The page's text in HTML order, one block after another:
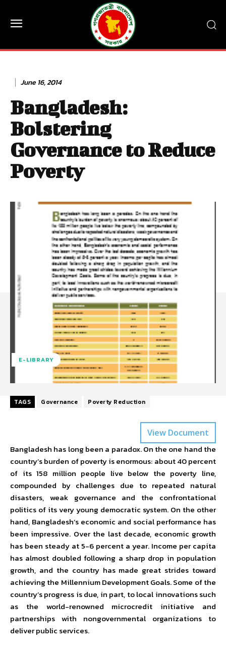
June 16, 2014
Bangladesh:
Bolstering
Governance to Reduce
Poverty
E-LIBRARY
TAGS Governance Poverty Reduction
View Document
Bangladesh has long been a paradox. On the one hand the
country’s burden of poverty is enormous: about 40 percent
of its 158 million people live below the poverty line,
compounded by challenges due to repeated natural
disasters, weak governance and the confrontational
politics of its very young democratic system. On the other
hand, Bangladesh’s economic and social performance has
been impressive. Over the last decade, economic growth
has been steady at 5-6 percent a year. Income per capita
has almost doubled following a sharp drop in population
growth, and the country has made great strides toward
achieving the Millennium Development Goals. Some of the
country’s progress is due, in part, to local innovations such
as the world-renowned microcredit initiative and
partnerships with nongovernmental organizations to
deliver public services.